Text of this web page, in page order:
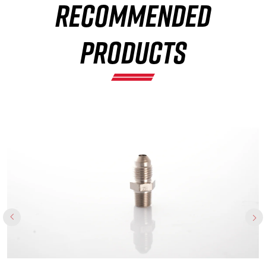
RECOMMENDED
PRODUCTS
×